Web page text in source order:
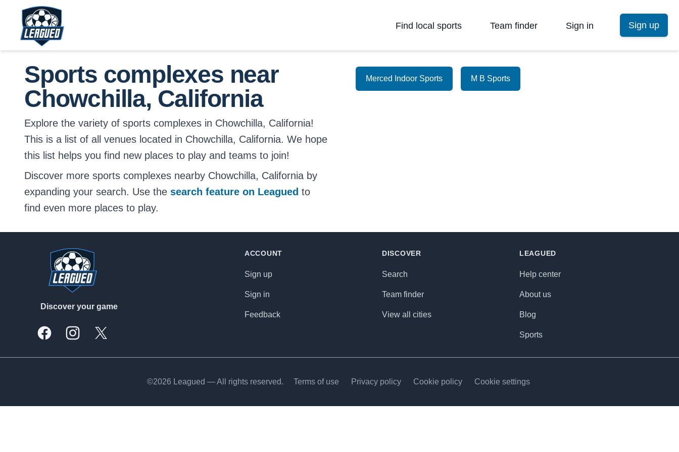
Skip to main content.
Return to Leagued homepage.
Find local sports Team finder Sign in Sign up
Sports complexes near
Chowchilla, California
Explore the variety of sports complexes in Chowchilla, California!
This is a list of all venues located in Chowchilla, California. We hope
this list helps you find new places to play and teams to join!
Discover more sports complexes nearby Chowchilla, California by
expanding your search. Use the search feature on Leagued to
find even more places to play.
Merced Indoor Sports M B Sports
Discover your game
FacebookInstagramX, formally Twitter
ACCOUNT
Sign up
Sign in
Feedback
DISCOVER
Search
Team finder
View all cities
LEAGUED
Help center
About us
Blog
Sports
©2026 Leagued — All rights reserved. Terms of use Privacy policy Cookie policy Cookie settings